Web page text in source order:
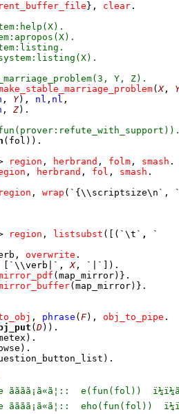
} , clear
(X,
, Y) , nl , nl ,
, Z)
(fol))
region , herbrand , folm , smash
, herbrand , fol , smash
region , wrap ( `{\\scriptsize\n` ,
region , listsubst ( ( `\t` ,
`
, overwrite
`\\verb|` , X, `|` )
(map_mirror) }
(map_mirror) }
, phrase ( F) , obj_to_pipe
( D))